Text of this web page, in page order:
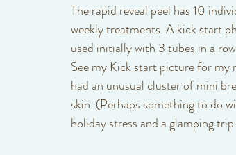
The rapid reveal peel has 10
weekly treatments. A kick start
used initially with 3 tubes in a
See my Kick start picture for my
had an unusual cluster of mini
skin. (Perhaps something to do
holiday stress and a glamping